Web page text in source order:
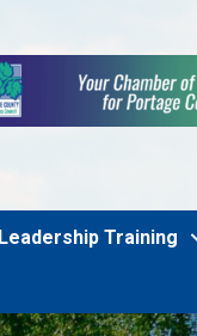
Leadership Training